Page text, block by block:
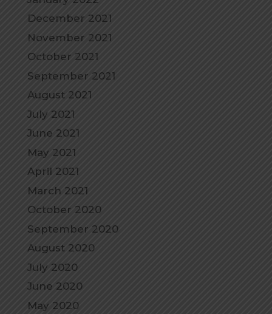
December 2021
November 2021
October 2021
September 2021
August 2021
July 2021
June 2021
May 2021
April 2021
March 2021
October 2020
September 2020
August 2020
July 2020
June 2020
May 2020